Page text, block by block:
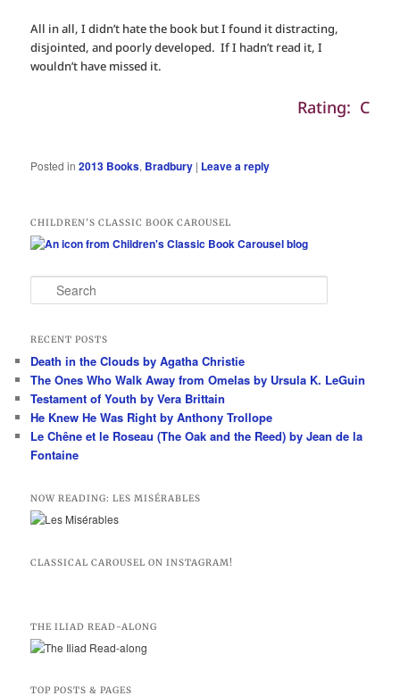
All in all, I didn’t hate the book but I found it distracting,
disjointed, and poorly developed. If I hadn’t read it, I
wouldn’t have missed it.
Rating: C
Posted in 2013 Books, Bradbury | Leave a reply
CHILDREN’S CLASSIC BOOK CAROUSEL
e
r
h
RECENT POSTS
Death in the Clouds by Agatha Christie
The Ones Who Walk Away from Omelas by Ursula K. LeGuin
Testament of Youth by Vera Brittain
He Knew He Was Right by Anthony Trollope
Le Chêne et le Roseau (The Oak and the Reed) by Jean de la
Fontaine
NOW READING: LES MISÉRABLES
CLASSICAL CAROUSEL ON INSTAGRAM!
THE ILIAD READ-ALONG
TOP POSTS & PAGES